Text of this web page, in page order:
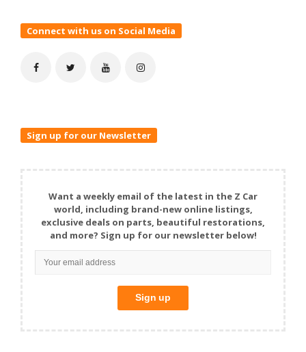
Connect with us on Social Media
Sign up for our Newsletter
Want a weekly email of the latest in the Z Car
world, including brand-new online listings,
exclusive deals on parts, beautiful restorations,
and more? Sign up for our newsletter below!